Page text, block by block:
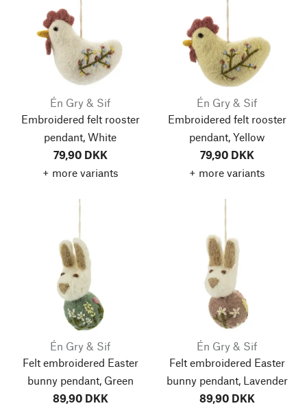
Én Gry & Sif
Embroidered felt rooster
pendant, White
79,90 DKK
+ more variants
Én Gry & Sif
Embroidered felt rooster
pendant, Yellow
79,90 DKK
+ more variants
Én Gry & Sif
Felt embroidered Easter
bunny pendant, Green
89,90 DKK
Én Gry & Sif
Felt embroidered Easter
bunny pendant, Lavender
89,90 DKK